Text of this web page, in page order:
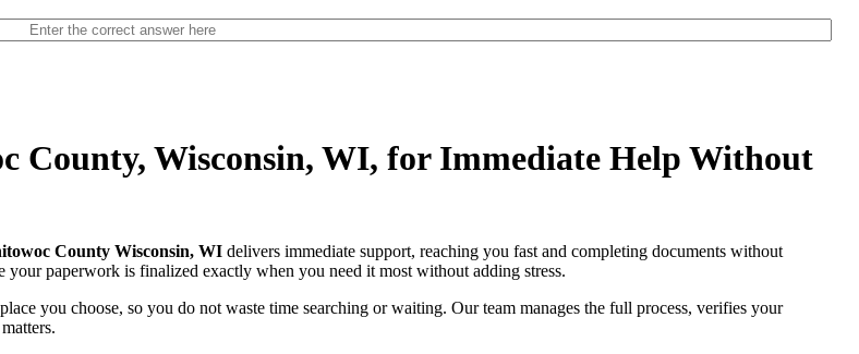
County, Wisconsin, WI, for Immediate Help Without
County Wisconsin, WI delivers immediate support, reaching you fast and completing documents without
your paperwork is finalized exactly when you need it most without adding stress.
you choose, so you do not waste time searching or waiting. Our team manages the full process, verifies your